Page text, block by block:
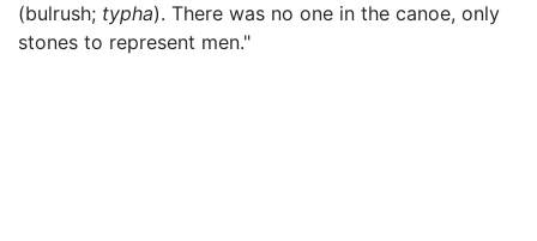
(bulrush; typha). There was no one in the canoe, only
stones to represent men."